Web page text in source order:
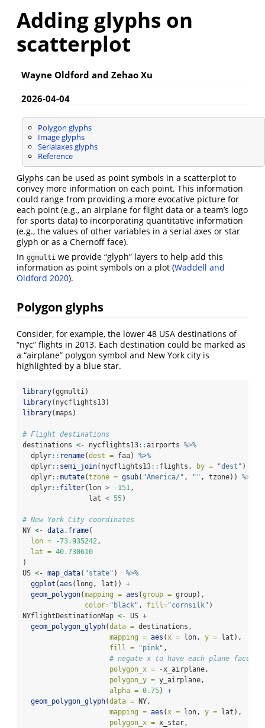
Adding glyphs on
scatterplot
Wayne Oldford and Zehao Xu
2026-04-04
Polygon glyphs
Image glyphs
Serialaxes glyphs
Reference
Glyphs can be used as point symbols in a scatterplot to
convey more information on each point. This information
could range from providing a more evocative picture for
each point (e.g., an airplane for flight data or a team’s logo
for sports data) to incorporating quantitative information
(e.g., the values of other variables in a serial axes or star
glyph or as a Chernoff face).
In ggmulti we provide “glyph” layers to help add this
information as point symbols on a plot (Waddell and
Oldford 2020).
Polygon glyphs
Consider, for example, the lower 48 USA destinations of
“nyc” flights in 2013. Each destination could be marked as
a “airplane” polygon symbol and New York city is
highlighted by a blue star.
library(ggmulti)
library(nycflights13)
library(maps)
# Flight destinations
destinations <- nycflights13::airports %>%
  dplyr
:: rename(dest = faa) %>%
  dplyr
:: semi_join(nycflights13:: flights, by = "dest" )
  dplyr
::mutate(tzone = gsub( "America/" , "" , tzone)) %>%
  dplyr
:: filter(lon > -151,
                lat
< 55)
# New York City coordinates
NY <- data.frame(
lon =
-73.935242,
lat = 40.730610
)
US <- map_data( "state" ) %>%
ggplot (aes (long, lat)) +
geom_polygon(mapping = aes (group = group),
color="black" , fill="cornsilk" )
NYflightDestinationMap <- US +
geom_polygon_glyph(data = destinations,
mapping = aes (x = lon, y = lat),
fill =
"pink" ,
# negate x to have each plane face
polygon_x =
-x_airplane,
polygon_y = y_airplane,
alpha = 0.75) +
geom_polygon_glyph(data = NY,
mapping = aes (x = lon, y = lat),
polygon_x = x_star,